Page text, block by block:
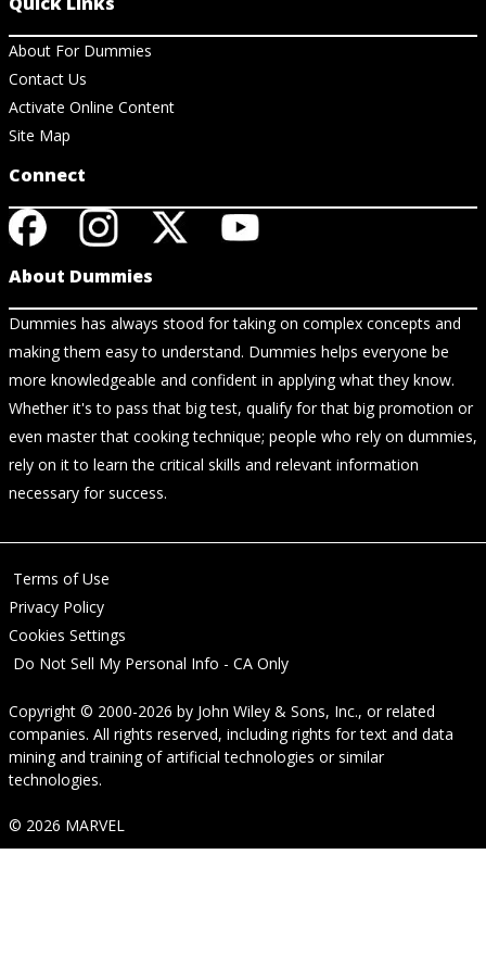
About For Dummies
Contact Us
Activate Online Content
Site Map
Connect
About Dummies
Dummies has always stood for taking on complex concepts and
making them easy to understand. Dummies helps everyone be
more knowledgeable and confident in applying what they know.
Whether it's to pass that big test, qualify for that big promotion or
even master that cooking technique; people who rely on dummies,
rely on it to learn the critical skills and relevant information
necessary for success.
Terms of Use
Privacy Policy
Cookies Settings
Do Not Sell My Personal Info - CA Only
Copyright © 2000-2026 by John Wiley & Sons, Inc., or related
companies. All rights reserved, including rights for text and data
mining and training of artificial technologies or similar
technologies.
© 2026 MARVEL